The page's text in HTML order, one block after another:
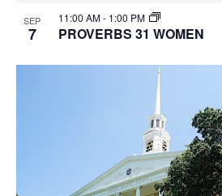
SEP
7
11:00 AM- 1:00 PM
PROVERBS 31 WOMEN